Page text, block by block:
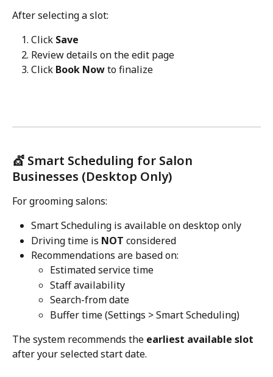
After selecting a slot:
Click Save
Review details on the edit page
Click Book Now to finalize
💇 Smart Scheduling for Salon
Businesses (Desktop Only)
For grooming salons:
Smart Scheduling is available on desktop only
Driving time is NOT considered
Recommendations are based on:
Estimated service time
Staff availability
Search-from date
Buffer time (Settings > Smart Scheduling)
The system recommends the earliest available slot
after your selected start date.